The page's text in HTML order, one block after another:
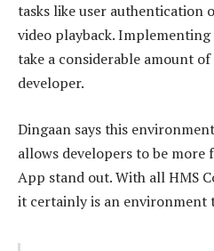
tasks like user authentication
video playback.
take a considerable amount
developer.
Dingaan says this
allows developers to be more
App stand out. With all HMS
it certainly is an environment